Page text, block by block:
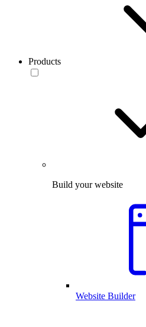
Products
Build your website
Website Builder